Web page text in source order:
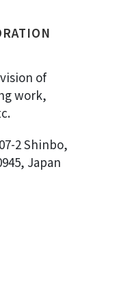
of
work,
2 Shinbo,
Japan